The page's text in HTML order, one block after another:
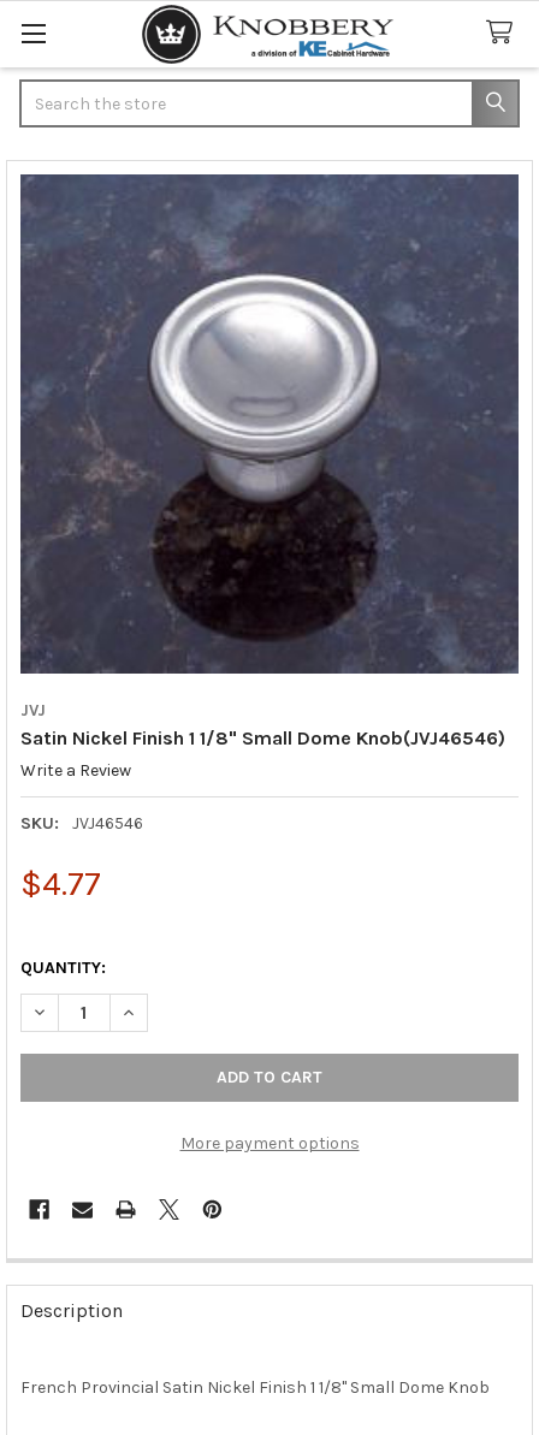
JVJ
Satin Nickel Finish 1 1/8" Small Dome Knob(JVJ46546)
Write a Review
SKU: JVJ46546
$4.77
QUANTITY:
DECREASE QUANTITY OF SATIN NICKEL FINISH 1 1/8" SMALL
INCREASE QUANTITY OF SATIN NICKEL FINISH 1 1/
More payment options
FREQUENTLY
BOUGHT
TOGETHER:
SELECT
Description
French Provincial Satin Nickel Finish 1 1/8" Small Dome Knob